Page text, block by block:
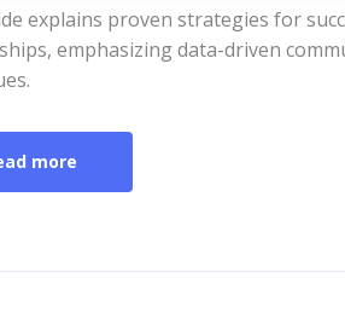
explains proven strategies for
emphasizing data-driven
more